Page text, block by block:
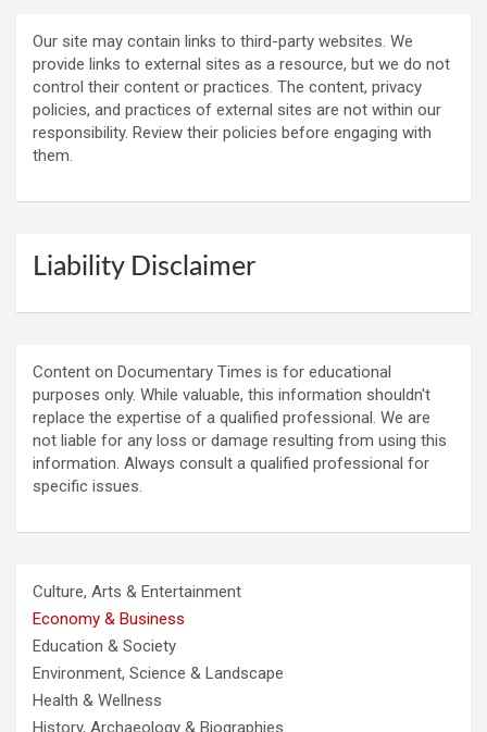
Our site may contain links to third-party websites. We
provide links to external sites as a resource, but we do not
control their content or practices. The content, privacy
policies, and practices of external sites are not within our
responsibility. Review their policies before engaging with
them.
Liability Disclaimer
Content on Documentary Times is for educational
purposes only. While valuable, this information shouldn't
replace the expertise of a qualified professional. We are
not liable for any loss or damage resulting from using this
information. Always consult a qualified professional for
specific issues.
Culture, Arts & Entertainment
Economy & Business
Education & Society
Environment, Science & Landscape
Health & Wellness
History, Archaeology & Biographies